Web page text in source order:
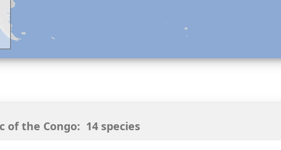
of the Congo: 14 species